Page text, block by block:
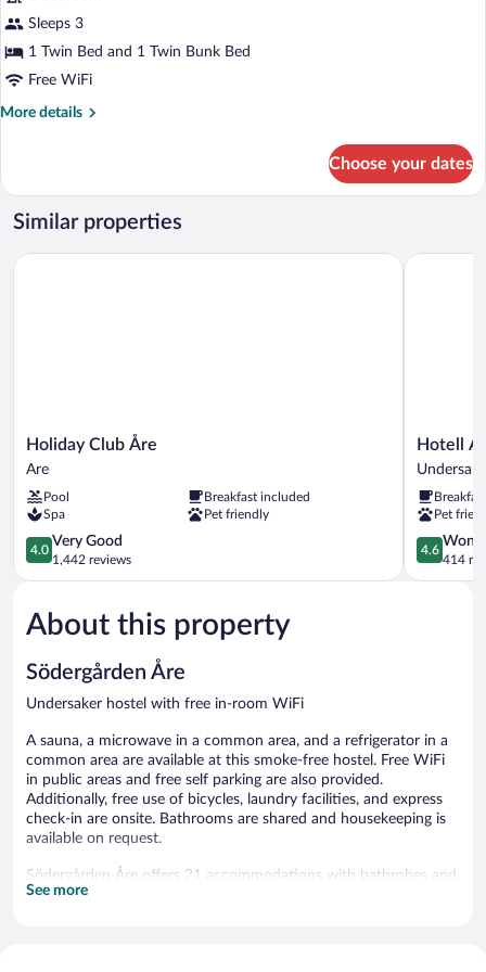
Standard
Triple
Room
Sleeps 3
1 Twin Bed and 1 Twin Bunk Bed
Free WiFi
More details
More
Triple
Room
Choose your dates
Similar properties
Holiday
Club
Are
Holiday Club Åre
Are
Pool
Breakfast included
Spa
Pet friendly
4.0
out
of
Very
Good,
reviews
4.0
Very Good
1,442 reviews
Holiday Club Åre
Hotell
Åre
Hotell
Pet
4.6
out
of
4.6
414
Hotell Åre
About this property
Södergården Åre
Undersaker hostel with free in-room WiFi
A sauna, a microwave in a common area, and a refrigerator in a
common area are available at this smoke-free hostel. Free WiFi
in public areas and free self parking are also provided.
Additionally, free use of bicycles, laundry facilities, and express
check-in are onsite. Bathrooms are shared and housekeeping is
available on request.
Södergården Åre offers 21 accommodations with bathrobes and
slippers. Guests can surf the web using the complimentary
See more